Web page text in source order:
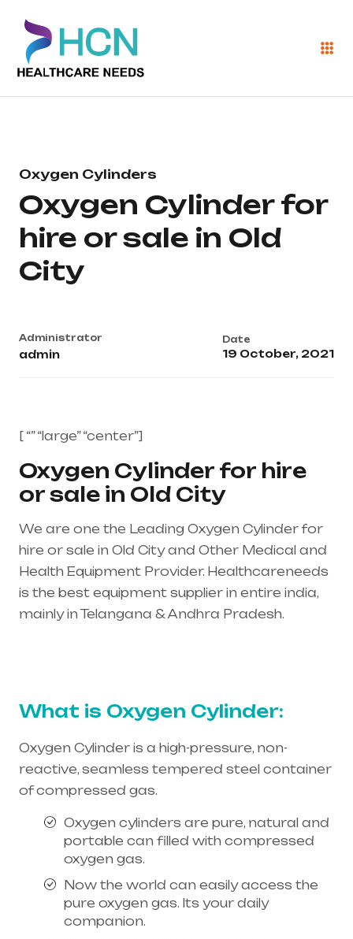
Oxygen Cylinders
Oxygen Cylinder for
hire or sale in Old
City
Administrator
admin
Date
19 October, 2021
[ “” “large” “center”]
Oxygen Cylinder for hire
or sale in Old City
We are one the Leading Oxygen Cylinder for
hire or sale in Old City and Other Medical and
Health Equipment Provider. Healthcareneeds
is the best equipment supplier in entire india,
mainly in Telangana & Andhra Pradesh.
What is Oxygen Cylinder:
Oxygen Cylinder is a high-pressure, non-
reactive, seamless tempered steel container
of compressed gas.
Oxygen cylinders are pure, natural and
portable can filled with compressed
oxygen gas.
Now the world can easily access the
pure oxygen gas. Its your daily
companion.